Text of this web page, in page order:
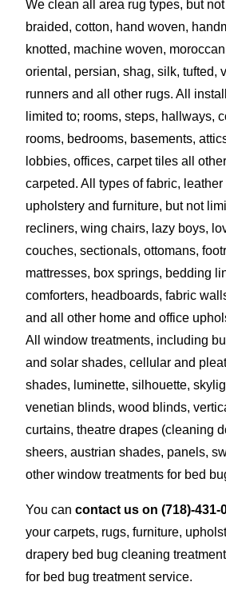
We clean all area rug types, but
braided, cotton, hand woven,
knotted, machine woven,
oriental, persian, shag, silk, tufted,
runners and all other rugs. All
limited to; rooms, steps, hallways,
rooms, bedrooms, basements,
lobbies, offices, carpet tiles all
carpeted. All types of fabric, leather
upholstery and furniture, but not
recliners, wing chairs, lazy boys,
couches, sectionals, ottomans,
mattresses, box springs, bedding
comforters, headboards, fabric
and all other home and office
All window treatments, including
and solar shades, cellular and
shades, luminette, silhouette,
venetian blinds, wood blinds,
curtains, theatre drapes (cleaning
sheers, austrian shades, panels,
other window treatments for bed
You can contact us on (718)-431-
your carpets, rugs, furniture,
drapery bed bug cleaning
for bed bug treatment service.